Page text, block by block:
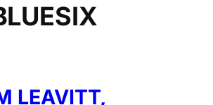
LEAVITT,